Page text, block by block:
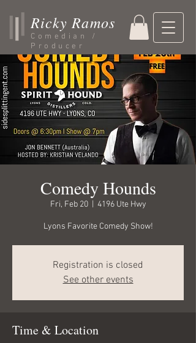
Ricky Ramos
Comedian /
Producer
Comedy Hounds
Fri, Feb 20
  |
4196 Ute Hwy
Lyons Favorite Comedy Show!
Registration is closed
See other events
Time & Location